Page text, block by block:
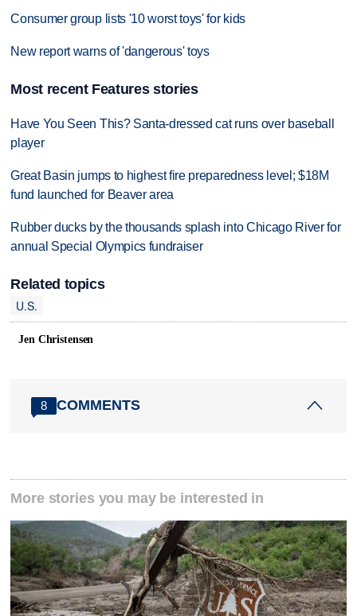
Consumer group lists '10 worst toys' for kids
New report warns of 'dangerous' toys
Most recent Features stories
Have You Seen This? Santa-dressed cat runs over baseball
player
Great Basin jumps to highest fire preparedness level; $18M
fund launched for Beaver area
Rubber ducks by the thousands splash into Chicago River for
annual Special Olympics fundraiser
Related topics
U.S.
Jen Christensen
8 COMMENTS
More stories you may be interested in